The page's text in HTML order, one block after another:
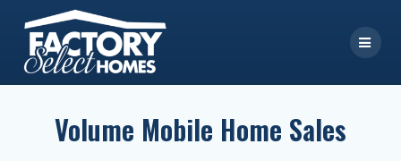
Volume Mobile Home Sales